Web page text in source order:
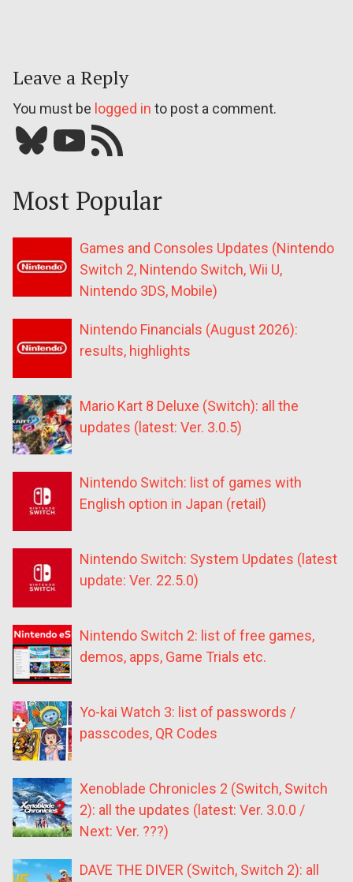
Leave a Reply
You must be logged in to post a comment.
Bluesky YouTube Our RSS feed
Most Popular
Games and Consoles Updates (Nintendo
Switch 2, Nintendo Switch, Wii U,
Nintendo 3DS, Mobile)
Nintendo Financials (August 2026):
results, highlights
Mario Kart 8 Deluxe (Switch): all the
updates (latest: Ver. 3.0.5)
Nintendo Switch: list of games with
English option in Japan (retail)
Nintendo Switch: System Updates (latest
update: Ver. 22.5.0)
Nintendo Switch 2: list of free games,
demos, apps, Game Trials etc.
Yo-kai Watch 3: list of passwords /
passcodes, QR Codes
Xenoblade Chronicles 2 (Switch, Switch
2): all the updates (latest: Ver. 3.0.0 /
Next: Ver. ???)
DAVE THE DIVER (Switch, Switch 2): all